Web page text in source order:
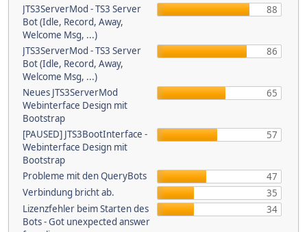
JTS3ServerMod - TS3 Server
Bot (Idle, Record, Away,
Welcome Msg, ...)
88
JTS3ServerMod - TS3 Server
Bot (Idle, Record, Away,
Welcome Msg, ...)
86
Neues JTS3ServerMod
Webinterface Design mit
Bootstrap
65
[PAUSED] JTS3BootInterface -
Webinterface Design mit
Bootstrap
57
Probleme mit den QueryBots
47
Verbindung bricht ab.
35
Lizenzfehler beim Starten des
Bots - Got unexpected answer
34